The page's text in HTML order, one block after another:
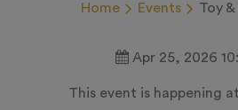
Home Events Toy
Apr 25, 2026
This event is happening at